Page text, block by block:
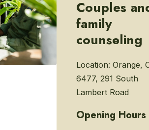
Couples
family
counseling
Location: Orange,
6477, 291 South
Lambert Road
Opening Hours